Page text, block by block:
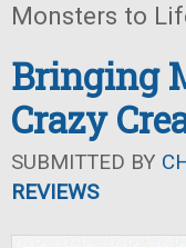
Monsters to
Bringing
Crazy
SUBMITTED BY
REVIEWS